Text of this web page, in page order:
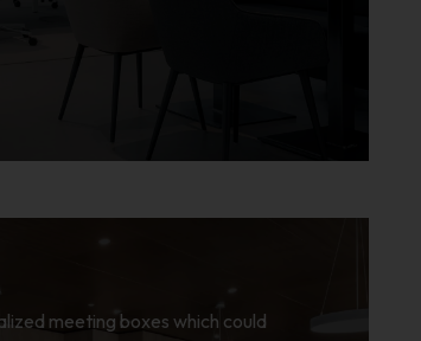
meeting boxes which could